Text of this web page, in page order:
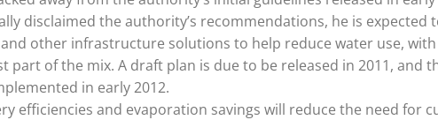
disclaimed the authority’s recommendations, he is expected
other infrastructure solutions to help reduce water use,
part of the mix. A draft plan is due to be released in 2011, and
in early 2012.
efficiencies and evaporation savings will reduce the need for